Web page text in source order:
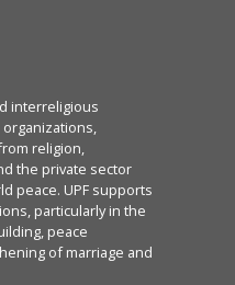
interreligious
religion,
the private sector
peace. UPF supports
particularly in the
peace
of marriage and